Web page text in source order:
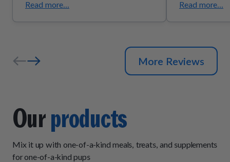
Read more... Read more...
More Reviews
Ourproducts
Mix it up with one-of-a-kind meals, treats, and supplements
for one-of-a-kind pups